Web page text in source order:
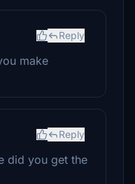
Reply
make
Reply
did you get the